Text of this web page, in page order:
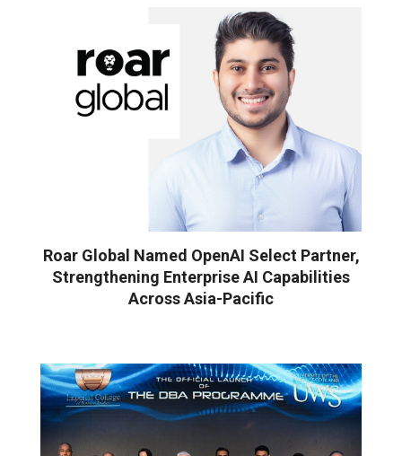
Roar Global Named OpenAI Select Partner,
Strengthening Enterprise AI Capabilities
Across Asia-Pacific